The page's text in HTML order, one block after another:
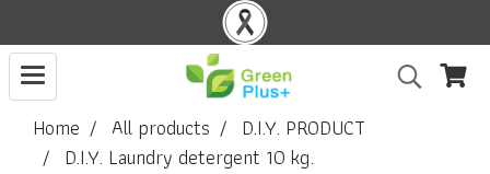
Home All products
D.I.Y. PRODUCT
D.I.Y. Laundry detergent 10 kg.